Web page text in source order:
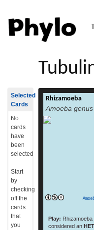
Rhizamoeba
Amoeba genus
Play:
considered an
Rhizamoeba is
read more
Selected
Cards
No
cards
have
been
selected
Start
by
checking
off the
cards
that
you